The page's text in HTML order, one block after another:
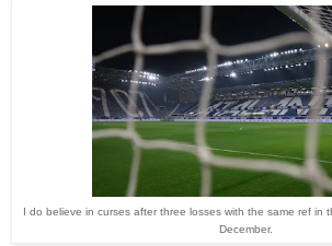
I do believe in curses after three losses with the same ref in
December.